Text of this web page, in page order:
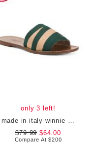
only 3 left!
$79.99 $64.00
Compare At$200